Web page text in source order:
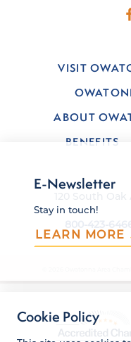
VISIT
ABOUT
BENEFITS
120 South
© 2026 Owatonna Area
E-Newsletter
Stay in touch!
LEARN MORE
Cookie Policy